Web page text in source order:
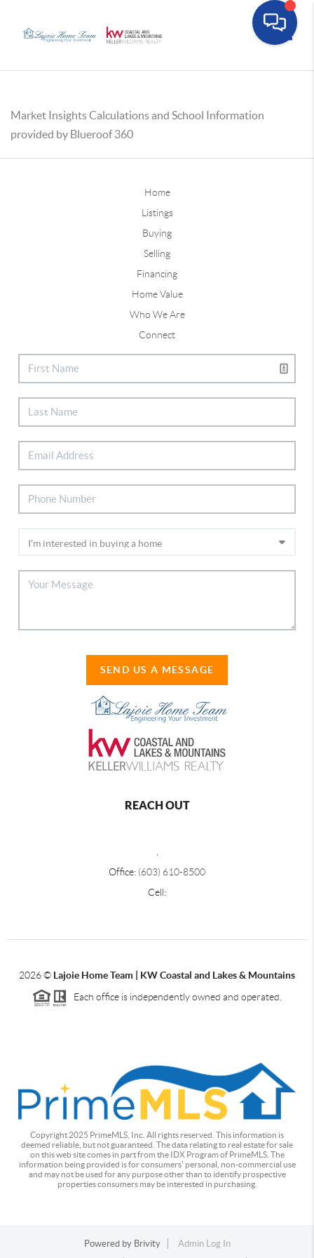
Market Insights Calculations and School Information
provided by Blueroof 360
Home
Listings
Buying
Selling
Financing
Home Value
Who We Are
Connect
SEND US A MESSAGE
REACH OUT
Office: (603) 610-8500
Cell:
2026© Lajoie Home Team | KW Coastal and Lakes & Mountains
Each office is independently owned and operated.
Copyright 2025 PrimeMLS, Inc. All rights reserved. This information is
deemed reliable, but not guaranteed. The data relating to real estate for sale
on this web site comes in part from the IDX Program of PrimeMLS. The
information being provided is for consumers' personal, non-commercial use
and may not be used for any purpose other than to identify prospective
properties consumers may be interested in purchasing.
Powered by Brivity
Admin Log In